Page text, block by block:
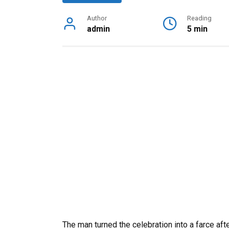
Author
admin
Reading
5 min
The man turned the celebration into a farce